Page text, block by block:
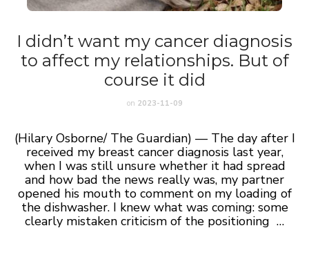
I didn’t want my cancer diagnosis
to affect my relationships. But of
course it did
on 2023-11-09
(Hilary Osborne/ The Guardian) — The day after I
received my breast cancer diagnosis last year,
when I was still unsure whether it had spread
and how bad the news really was, my partner
opened his mouth to comment on my loading of
the dishwasher. I knew what was coming: some
clearly mistaken criticism of the positioning …